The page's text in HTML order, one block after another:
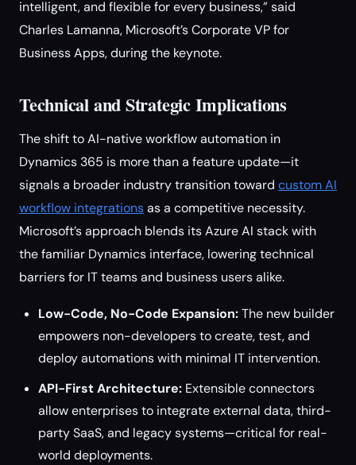
intelligent, and flexible for every business,” said
Charles Lamanna, Microsoft’s Corporate VP for
Business Apps, during the keynote.
Technical and Strategic Implications
The shift to AI-native workflow automation in
Dynamics 365 is more than a feature update—it
signals a broader industry transition toward custom AI
workflow integrationsas a competitive necessity.
Microsoft’s approach blends its Azure AI stack with
the familiar Dynamics interface, lowering technical
barriers for IT teams and business users alike.
Low-Code, No-Code Expansion:The new builder
empowers non-developers to create, test, and
deploy automations with minimal IT intervention.
API-First Architecture: Extensible connectors
allow enterprises to integrate external data, third-
party SaaS, and legacy systems—critical for real-
world deployments.